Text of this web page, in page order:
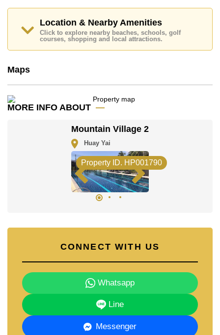
Please note our rental prices advertised at
Cornerstone Real Estate are based on a 1 year rental
contract and require a 2-month security depositupon
ownership
Call Cornerstone Real Estate on +6638411250 or
Email us info@cornerstone.co.th
Our office Whatsapp is+66807945904
office LINE is @cornerstonepattaya
Location & Nearby Amenities
Click to explore nearby beaches, schools, golf
courses, shopping and local attractions.
Maps
MORE INFO ABOUT
Mountain Village 2
Huay Yai
Property ID. HP001790
CONNECT WITH US
Whatsapp
Line
Messenger